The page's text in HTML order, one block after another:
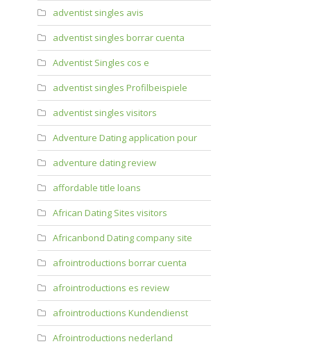
adventist singles avis
adventist singles borrar cuenta
Adventist Singles cos e
adventist singles Profilbeispiele
adventist singles visitors
Adventure Dating application pour
adventure dating review
affordable title loans
African Dating Sites visitors
Africanbond Dating company site
afrointroductions borrar cuenta
afrointroductions es review
afrointroductions Kundendienst
Afrointroductions nederland